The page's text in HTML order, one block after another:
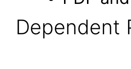
Dependent